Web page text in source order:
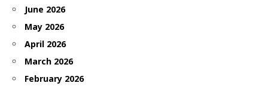
June 2026
May 2026
April 2026
March 2026
February 2026